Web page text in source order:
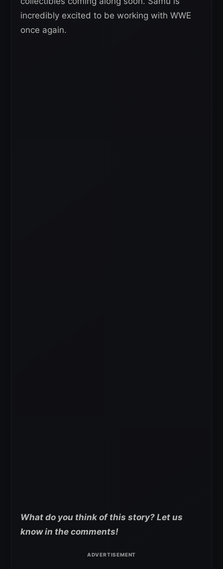
incredibly excited to be working with WWE
once again.
What do you think of this story? Let us
know in the comments!